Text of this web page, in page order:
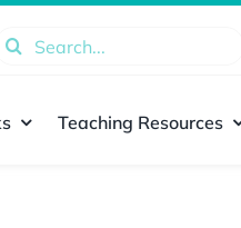
Search
Teaching Resources